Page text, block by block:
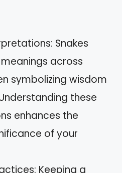
Snakes
across
symbolizing wisdom
these
enhances the
of your
Keeping a